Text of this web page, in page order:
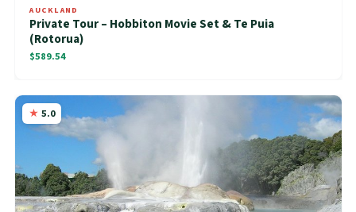
AUCKLAND
Private Tour – Hobbiton Movie Set & Te Puia
(Rotorua)
$589.54
5.0